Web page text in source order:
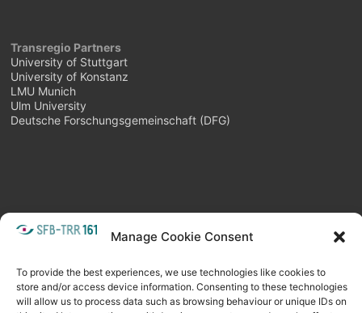
Manage Cookie Consent
To provide the best experiences, we use technologies like cookies to
store and/or access device information. Consenting to these technologies
will allow us to process data such as browsing behaviour or unique IDs on
Transregio Partners
University of Stuttgart
University of Konstanz
LMU Munich
Ulm University
Deutsche Forschungsgemeinschaft (DFG)
META